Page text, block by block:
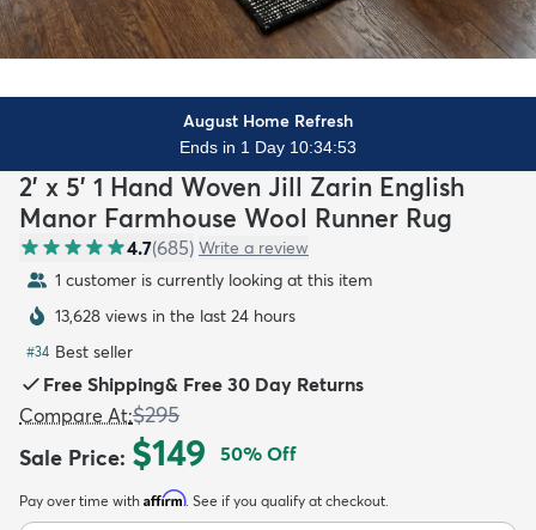
Kids
August Home Refresh
Ends in 1 Day 10:34:51
2' x 5' 1 Hand Woven Jill Zarin English
Manor Farmhouse Wool Runner Rug
4.7(685) Write a review
1 customer is currently looking at this item
13,628 views in the last 24 hours
#34 Best seller
Free Shipping& Free 30 Day Returns
Compare At:$295
Sale Price: $149 50% Off
Pay over time with Affirm. See if you qualify at checkout.